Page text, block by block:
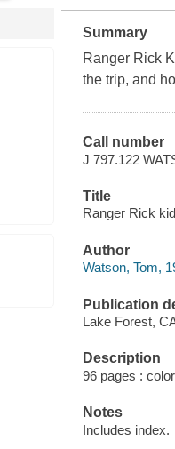
Summary
Ranger Rick
the trip, and
Call number
J 797.122
Title
Ranger Rick
Author
Watson, Tom,
Publication
Lake Forest,
Description
96 pages :
Notes
Includes index.